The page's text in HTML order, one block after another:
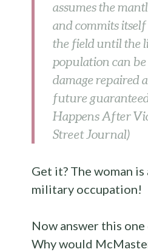
assumes the
and commits
the field until the
population can
damage repaired
future
Happens After
Street Journal)
Get it? The woman is
military occupation!
Now answer this
Why would